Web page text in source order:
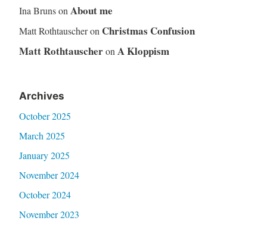
Ina BrunsonAbout me
Matt Rothtauscheron Christmas Confusion
Matt RothtauscheronA Kloppism
Archives
October 2025
March 2025
January 2025
November 2024
October 2024
November 2023